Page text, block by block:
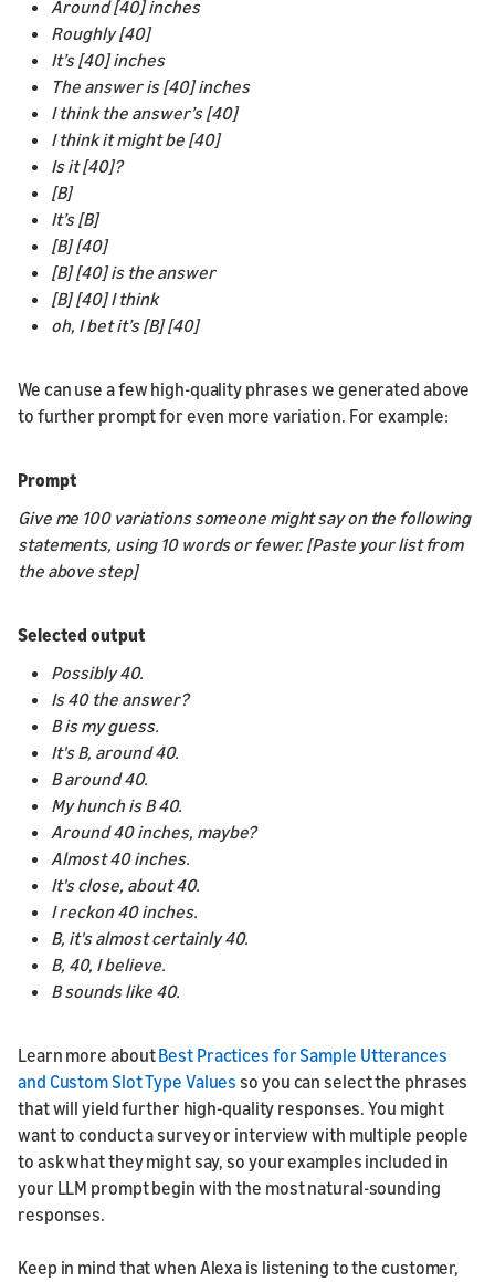
Around [40] inches
Roughly [40]
It’s [40] inches
The answer is [40] inches
I think the answer’s [40]
I think it might be [40]
Is it [40]?
[B]
It’s [B]
[B] [40]
[B] [40] is the answer
[B] [40] I think
oh, I bet it’s [B] [40]
We can use a few high-quality phrases we generated above
to further prompt for even more variation. For example:
Prompt
Give me 100 variations someone might say on the following
statements, using 10 words or fewer. [Paste your list from
the above step]
Selected output
Possibly 40.
Is 40 the answer?
B is my guess.
It's B, around 40.
B around 40.
My hunch is B 40.
Around 40 inches, maybe?
Almost 40 inches.
It's close, about 40.
I reckon 40 inches.
B, it's almost certainly 40.
B, 40, I believe.
B sounds like 40.
Learn more aboutBest Practices for Sample Utterances
and Custom Slot Type Values so you can select the phrases
that will yield further high-quality responses. You might
want to conduct a survey or interview with multiple people
to ask what they might say, so your examples included in
your LLM prompt begin with the most natural-sounding
responses.
Keep in mind that when Alexa is listening to the customer,